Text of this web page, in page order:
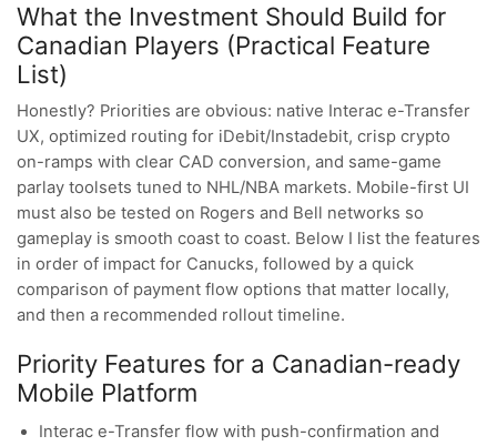
What the Investment Should Build for
Canadian Players (Practical Feature
List)
Honestly? Priorities are obvious: native Interac e-Transfer
UX, optimized routing for iDebit/Instadebit, crisp crypto
on-ramps with clear CAD conversion, and same-game
parlay toolsets tuned to NHL/NBA markets. Mobile-first UI
must also be tested on Rogers and Bell networks so
gameplay is smooth coast to coast. Below I list the features
in order of impact for Canucks, followed by a quick
comparison of payment flow options that matter locally,
and then a recommended rollout timeline.
Priority Features for a Canadian-ready
Mobile Platform
Interac e-Transfer flow with push-confirmation and